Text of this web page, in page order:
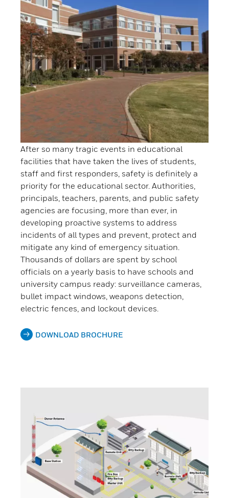
After so many tragic events in educational
facilities that have taken the lives of students,
staff and first responders, safety is definitely a
priority for the educational sector. Authorities,
principals, teachers, parents, and public safety
agencies are focusing, more than ever, in
developing proactive systems to address
incidents of all types and prevent, protect and
mitigate any kind of emergency situation.
Thousands of dollars are spent by school
officials on a yearly basis to have schools and
university campus ready: surveillance cameras,
bullet impact windows, weapons detection,
electric fences, and lockout devices.
DOWNLOAD BROCHURE